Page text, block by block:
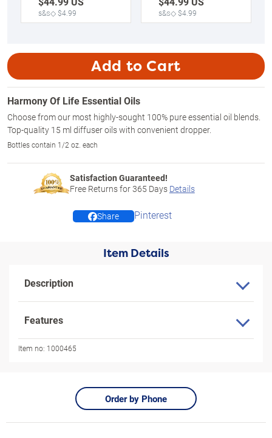
s&s◇ $4.99 s&s◇ $4.99
Add to Cart
Harmony Of Life Essential Oils
Choose from our most highly-sought 100% pure essential oil blends.
Top-quality 15 ml diffuser oils with convenient dropper.
Bottles contain 1/2 oz. each
Satisfaction Guaranteed!
Free Returns for365 Days Details
Share Pinterest
Item Details
Description
Features
Item no: 1000465
Order by Phone